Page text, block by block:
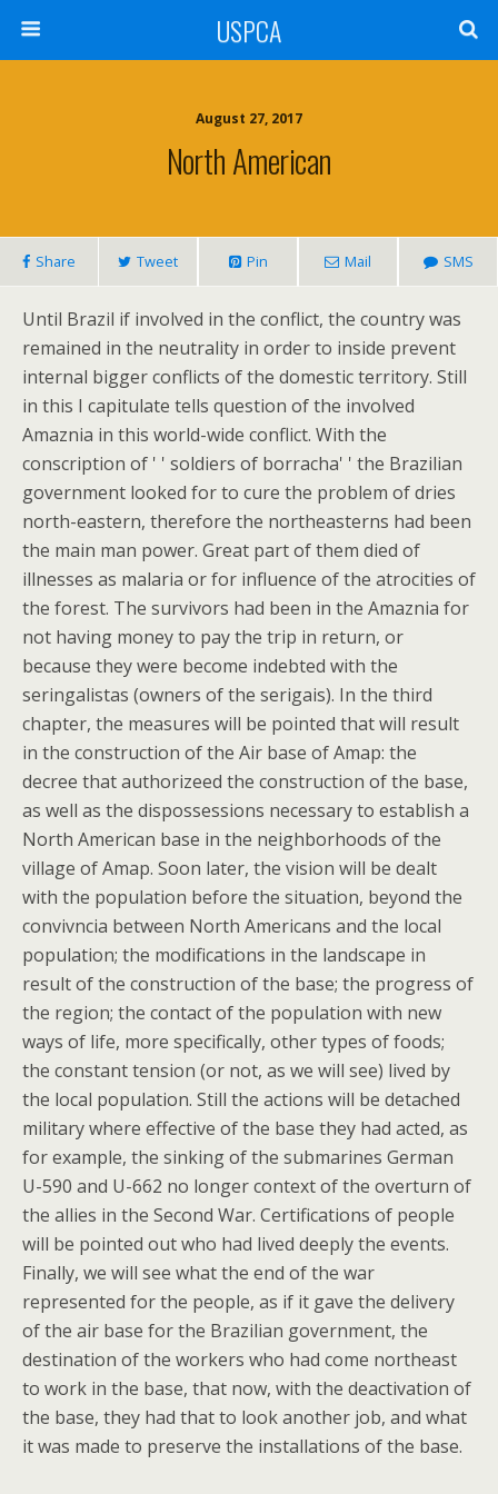
USPCA
August 27, 2017
North American
Share Tweet Pin Mail SMS
Until Brazil if involved in the conflict, the country was
remained in the neutrality in order to inside prevent
internal bigger conflicts of the domestic territory. Still
in this I capitulate tells question of the involved
Amaznia in this world-wide conflict. With the
conscription of ' ' soldiers of borracha' ' the Brazilian
government looked for to cure the problem of dries
north-eastern, therefore the northeasterns had been
the main man power. Great part of them died of
illnesses as malaria or for influence of the atrocities of
the forest. The survivors had been in the Amaznia for
not having money to pay the trip in return, or
because they were become indebted with the
seringalistas (owners of the serigais). In the third
chapter, the measures will be pointed that will result
in the construction of the Air base of Amap: the
decree that authorizeed the construction of the base,
as well as the dispossessions necessary to establish a
North American base in the neighborhoods of the
village of Amap. Soon later, the vision will be dealt
with the population before the situation, beyond the
convivncia between North Americans and the local
population; the modifications in the landscape in
result of the construction of the base; the progress of
the region; the contact of the population with new
ways of life, more specifically, other types of foods;
the constant tension (or not, as we will see) lived by
the local population. Still the actions will be detached
military where effective of the base they had acted, as
for example, the sinking of the submarines German
U-590 and U-662 no longer context of the overturn of
the allies in the Second War. Certifications of people
will be pointed out who had lived deeply the events.
Finally, we will see what the end of the war
represented for the people, as if it gave the delivery
of the air base for the Brazilian government, the
destination of the workers who had come northeast
to work in the base, that now, with the deactivation of
the base, they had that to look another job, and what
it was made to preserve the installations of the base.